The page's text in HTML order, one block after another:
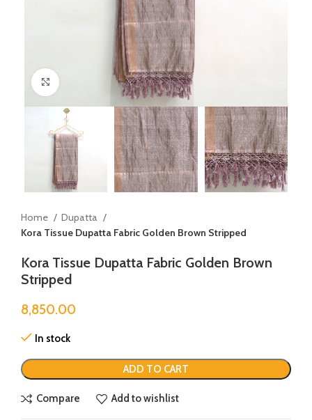
Click to enlarge
Home
Dupatta
Kora Tissue Dupatta Fabric Golden Brown Stripped
Kora Tissue Dupatta Fabric Golden Brown
Stripped
8,850.00
In stock
ADD TO CART
Compare Add to wishlist